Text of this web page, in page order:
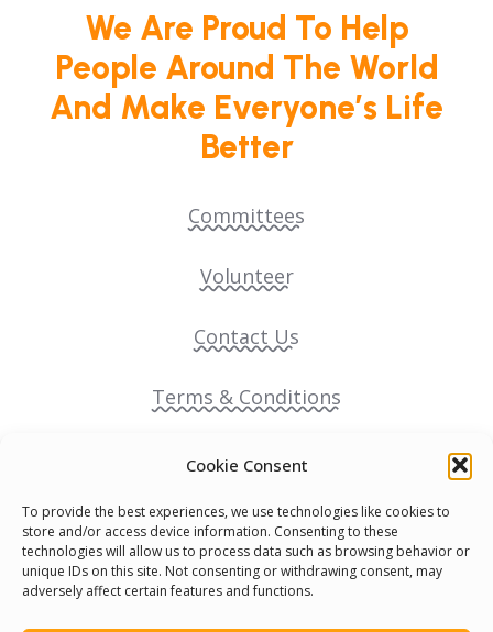
Cookie Consent
To provide the best experiences, we use technologies like cookies to
store and/or access device information. Consenting to these
technologies will allow us to process data such as browsing behavior or
unique IDs on this site. Not consenting or withdrawing consent, may
adversely affect certain features and functions.
We Are Proud To Help
People Around The World
And Make Everyone’s Life
Better
Committees
Volunteer
Contact Us
Terms & Conditions
Cookie Policy
Pride Funding Network
Senegal English Media Group (SENEM)